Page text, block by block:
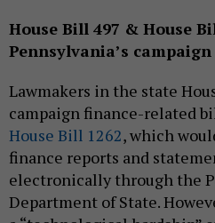
House Bill 497 & House
Pennsylvania’s
Lawmakers in the state
campaign finance-related
House Bill 1262, which
finance reports and
electronically through the
Department of State.